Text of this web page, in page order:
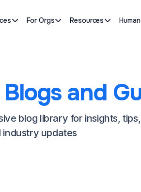
For Orgs Resources
Blogs and
blog library for insights, tips,
industry updates